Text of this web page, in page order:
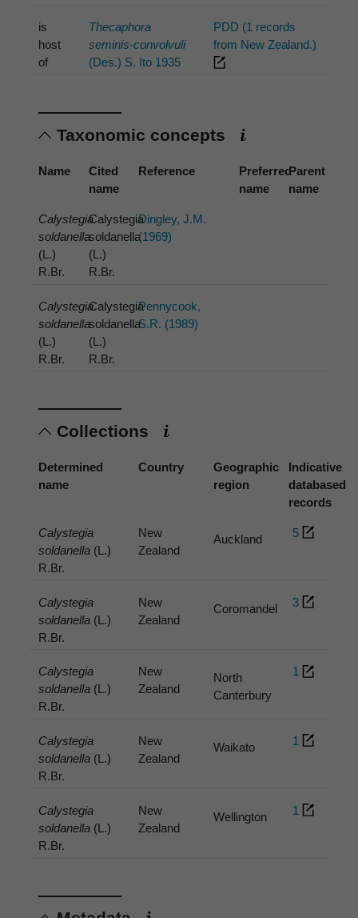
is
host
of
Thecaphora
seminis-convolvuli
(Des.) S. Ito 1935
PDD (1 records
from New Zealand.)
Taxonomic concepts
Name
Cited
name
Reference
Preferred
name
Parent
name
Calystegia
soldanella
(L.)
R.Br.
Calystegia
soldanella
(L.)
R.Br.
Dingley, J.M.
(1969)
Calystegia
soldanella
(L.)
R.Br.
Calystegia
soldanella
(L.)
R.Br.
Pennycook,
S.R. (1989)
Collections
Determined
name
Country
Geographic
region
Indicative
databased
records
Calystegia
soldanella (L.)
R.Br.
New
Zealand
Auckland 5
Calystegia
soldanella (L.)
R.Br.
New
Zealand
Coromandel 3
Calystegia
soldanella (L.)
R.Br.
New
Zealand
North
Canterbury
1
Calystegia
soldanella (L.)
R.Br.
New
Zealand
Waikato 1
Calystegia
soldanella (L.)
R.Br.
New
Zealand
Wellington 1